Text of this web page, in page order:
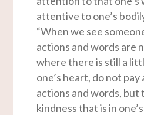
attentive to one’s
“When we see
actions and words are
where there is still a
one’s heart, do not
actions and words,
kindness that is in